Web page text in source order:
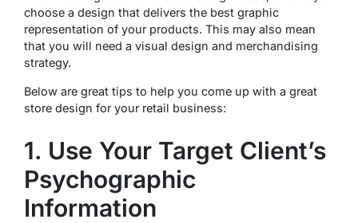
choose a design that delivers the best graphic
representation of your products. This may also mean
that you will need a visual design and merchandising
strategy.
Below are great tips to help you come up with a great
store design for your retail business:
1. Use Your Target Client’s
Psychographic
Information